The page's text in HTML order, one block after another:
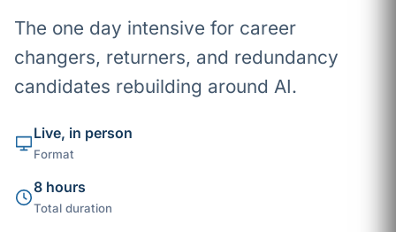
The one day intensive for career
changers, returners, and redundancy
candidates rebuilding around AI.
Live, in person
Format
8 hours
Total duration